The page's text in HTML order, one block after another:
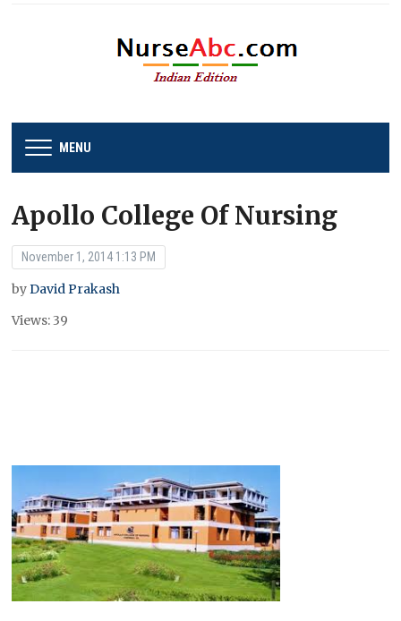
MENU
Apollo College Of Nursing
November 1, 2014 1:13 PM
byDavid Prakash
Views: 39